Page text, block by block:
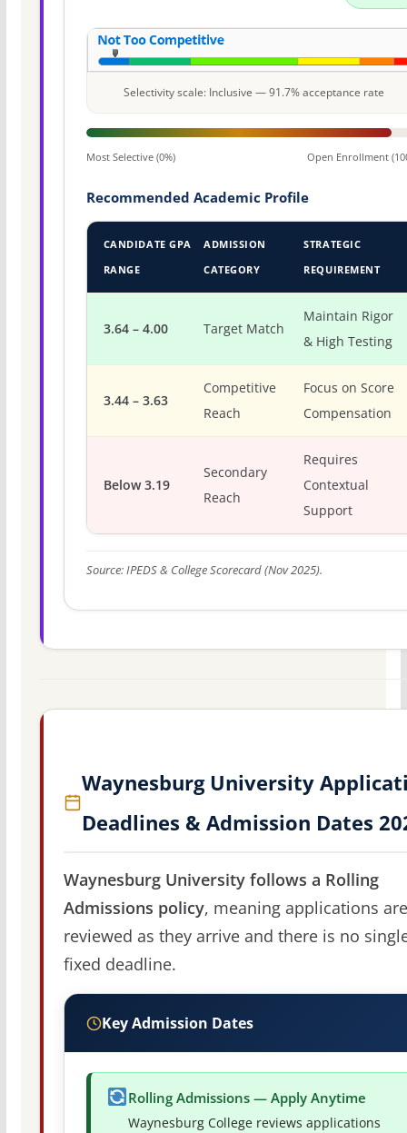
Selectivity scale: Inclusive — 91.7% acceptance rate
Most Selective (0%) Open Enrollment
Recommended Academic Profile
CANDIDATE GPA
RANGE
ADMISSION
CATEGORY
STRATEGIC
REQUIREMENT
3.64 – 4.00 Target Match
Maintain Rigor
& High Testing
3.44 – 3.63
Competitive
Reach
Focus on Score
Compensation
Below 3.19
Secondary
Reach
Requires
Contextual
Support
Source: IPEDS & College Scorecard (Nov 2025).
Waynesburg University
Deadlines & Admission Dates
Waynesburg University follows a Rolling
Admissions policy, meaning applications are
reviewed as they arrive and there is no
fixed deadline.
Key Admission Dates
Rolling Admissions — Apply Anytime
Waynesburg College reviews applications